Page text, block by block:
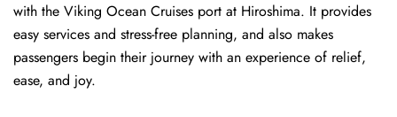
with the Viking Ocean Cruises port at Hiroshima. It provides
easy services and stress-free planning, and also makes
passengers begin their journey with an experience of relief,
ease, and joy.